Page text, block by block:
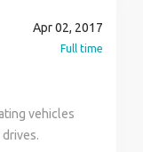
Apr 02, 2017
Full time
vehicles